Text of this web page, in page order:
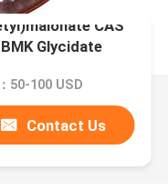
CAS
Glycidate
50-100 USD
Contact Us